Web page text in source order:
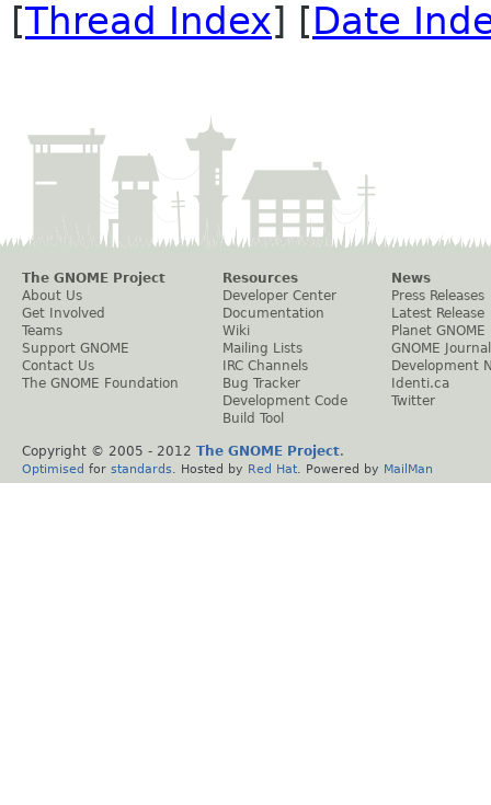
[Thread Index] [Date
The GNOME Project
About Us
Get Involved
Teams
Support GNOME
Contact Us
The GNOME Foundation
Resources
Developer Center
Documentation
Wiki
Mailing Lists
IRC Channels
Bug Tracker
Development Code
Build Tool
News
Press Releases
Latest Release
Planet GNOME
GNOME Journal
Development
Identi.ca
Twitter
Copyright © 2005 - 2012 The GNOME Project.
Optimised for standards . Hosted by Red Hat . Powered by MailMan